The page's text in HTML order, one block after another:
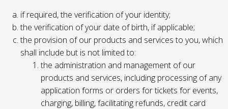
if required, the verification of your identity;
the verification of your date of birth, if applicable;
the provision of our products and services to you, which
shall include but is not limited to:
the administration and management of our
products and services, including processing of any
application forms or orders for tickets for events,
charging, billing, facilitating refunds, credit card